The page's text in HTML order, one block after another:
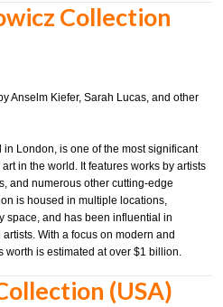
Collection
Anselm Kiefer, Sarah Lucas, and other
London, is one of the most significant
in the world. It features works by artists
and numerous other cutting-edge
is housed in multiple locations,
space, and has been influential in
With a focus on modern and
worth is estimated at over $1 billion.
(USA)